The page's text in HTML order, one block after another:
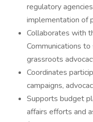
regulatory
implementation of
Collaborates with
Communications
grassroots
Coordinates
campaigns,
Supports budget
affairs efforts and